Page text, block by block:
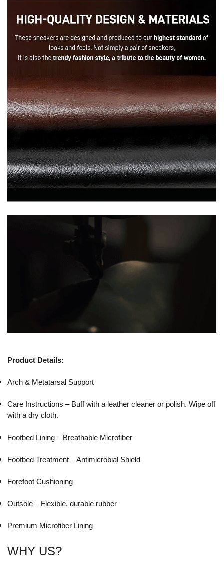
Product Details:
Arch & Metatarsal Support
Care Instructions – Buff with a leather cleaner or polish. Wipe off
with a dry cloth.
Footbed Lining – Breathable Microfiber
Footbed Treatment – Antimicrobial Shield
Forefoot Cushioning
Outsole – Flexible, durable rubber
Premium Microfiber Lining
WHY US?